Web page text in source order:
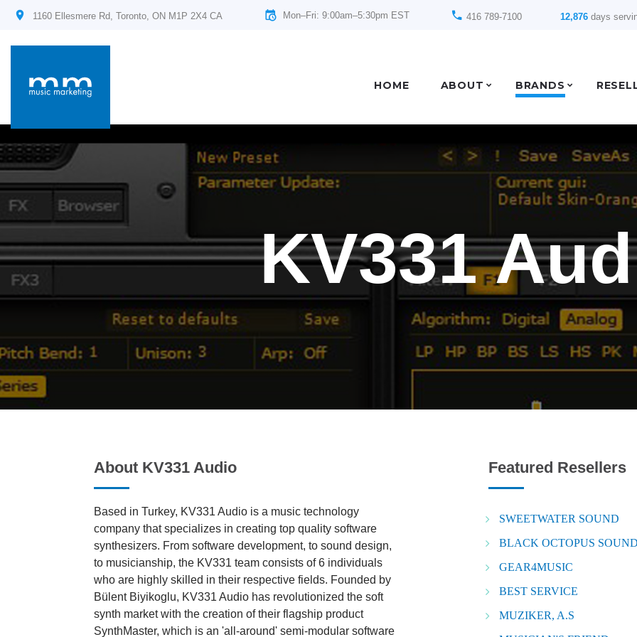
1160 Ellesmere Rd, Toronto, ON M1P 2X4 CA Mon–Fri: 9:00am–5:30pm EST 416 789-7100 12,876 days
HOME ABOUT BRANDS
KV331
About KV331 Audio
Based in Turkey, KV331 Audio is a music technology
company that specializes in creating top quality software
synthesizers. From software development, to sound design,
to musicianship, the KV331 team consists of 6 individuals
who are highly skilled in their respective fields. Founded by
Bülent Biyikoglu, KV331 Audio has revolutionized the soft
synth market with the creation of their flagship product
SynthMaster, which is an 'all-around' semi-modular software
Featured Resellers
SWEETWATER SOUND
BLACK OCTOPUS
GEAR4MUSIC
BEST SERVICE
MUZIKER, A.S